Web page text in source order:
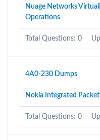
Nuage Networks
Operations
Total Questions: 0
4A0-230 Dumps
Nokia Integrated
Total Questions: 0